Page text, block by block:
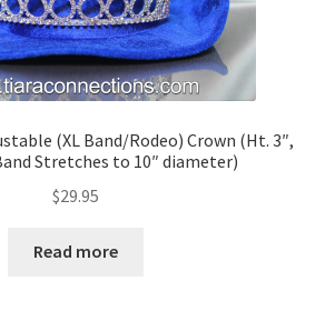
(XL Band/Rodeo) Crown (Ht. 3″,
Stretches to 10″ diameter)
$29.95
Read more